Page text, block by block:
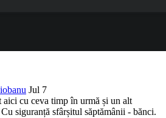
Jul 7
aici cu ceva timp în urmă și un alt
siguranță sfârșitul săptămânii - bănci.